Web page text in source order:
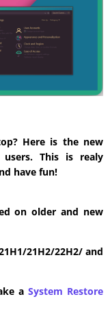
Here is the new
This is realy
have fun!
on older and new
21H2/22H2/ and
a System Restore